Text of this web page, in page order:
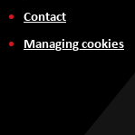
Contact
Managing cookies